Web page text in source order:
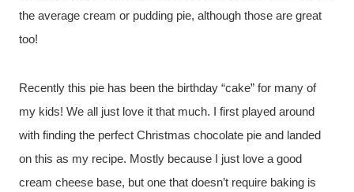
the average cream or pudding pie, although those are great
too!
Recently this pie has been the birthday “cake” for many of
my kids! We all just love it that much. I first played around
with finding the perfect Christmas chocolate pie and landed
on this as my recipe. Mostly because I just love a good
cream cheese base, but one that doesn’t require baking is